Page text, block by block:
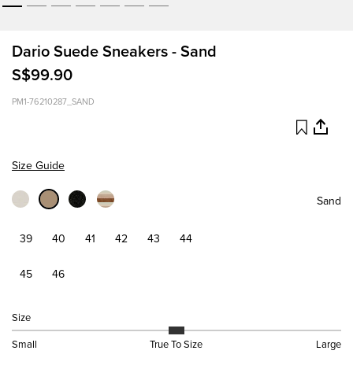
Dario Suede Sneakers - Sand
S$99.90
PM1-76210287_SAND
Size Guide
Sand
39 40 41 42 43 44
45 46
Size
Small True To Size Large